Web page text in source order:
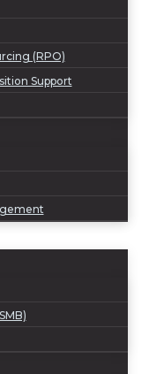
(RPO)
Support